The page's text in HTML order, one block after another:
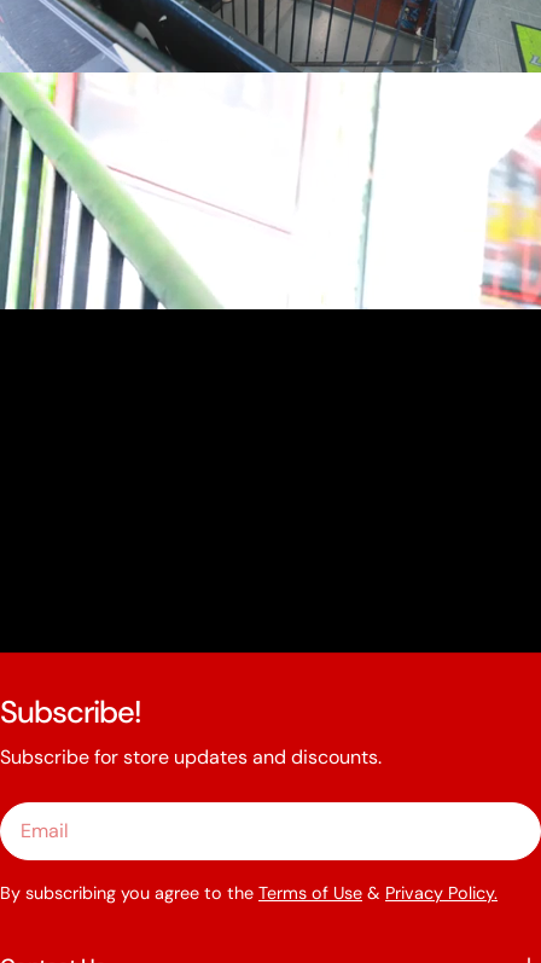
Subscribe!
Subscribe for store updates and discounts.
Email
By subscribing you agree to the Terms of Use & Privacy Policy.